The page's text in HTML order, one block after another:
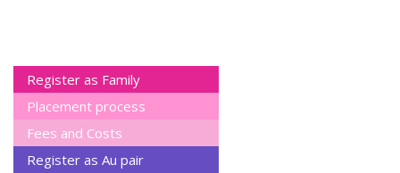
Register as Family
Placement process
Fees and Costs
Register as Au pair